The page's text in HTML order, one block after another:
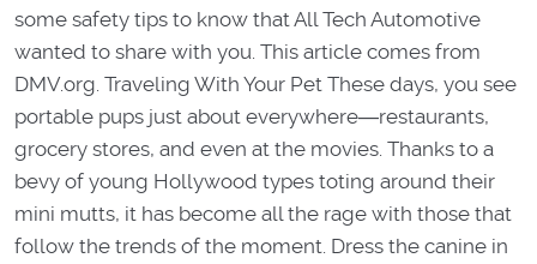
some safety tips to know that All Tech Automotive
wanted to share with you. This article comes from
DMV.org. Traveling With Your Pet These days, you see
portable pups just about everywhere―restaurants,
grocery stores, and even at the movies. Thanks to a
bevy of young Hollywood types toting around their
mini mutts, it has become all the rage with those that
follow the trends of the moment. Dress the canine in